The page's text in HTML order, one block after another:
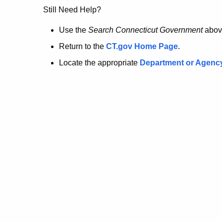
no
longer
here.
Still Need Help?
Use the Search Connecticut Government
Return to the CT.gov Home Page.
Locate the appropriate Department or